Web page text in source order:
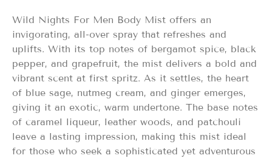
Wild Nights For Men Body Mist offers an
invigorating, all-over spray that refreshes and
uplifts. With its top notes of bergamot spice, black
pepper, and grapefruit, the mist delivers a bold and
vibrant scent at first spritz. As it settles, the heart
of blue sage, nutmeg cream, and ginger emerges,
giving it an exotic, warm undertone. The base notes
of caramel liqueur, leather woods, and patchouli
leave a lasting impression, making this mist ideal
for those who seek a sophisticated yet adventurous